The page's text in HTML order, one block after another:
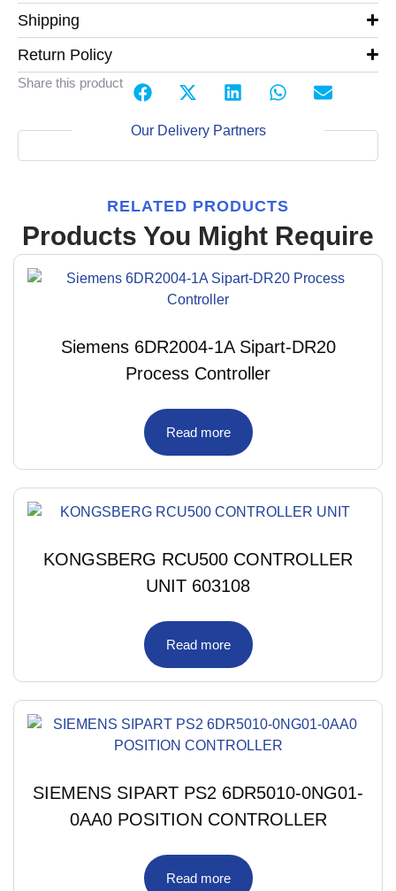
Shipping
Return Policy
Share this product
Our Delivery Partners
RELATED PRODUCTS
Products You Might Require
Siemens 6DR2004-1A Sipart-DR20
Process Controller
Read more
KONGSBERG RCU500 CONTROLLER
UNIT 603108
Read more
SIEMENS SIPART PS2 6DR5010-0NG01-
0AA0 POSITION CONTROLLER
Read more